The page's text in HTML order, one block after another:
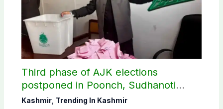
Third phase of AJK elections
postponed in Poonch, Sudhanoti
districts
Kashmir, Trending In Kashmir